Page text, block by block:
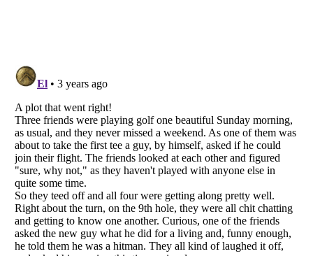
Listverseis a Trademark of Listverse Ltd
Copyright (c) 2007–2026 Listverse Ltd
All Rights Reserved |
Your Privacy Choices
Do not share or sell my personal information
Notice at Collection